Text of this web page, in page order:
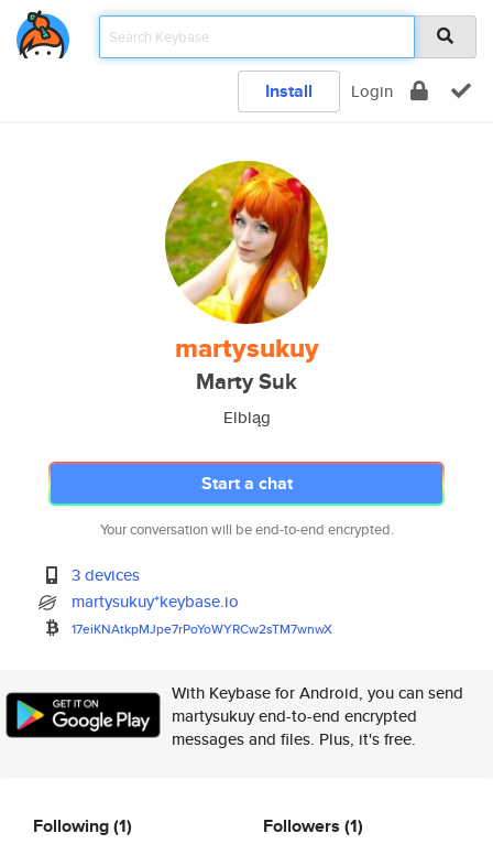
Install Login
martysukuy
Marty Suk
Elbląg
Start a chat
Your conversation will be end-to-end encrypted.
3 devices
martysukuy*keybase.io
17eiKNAtkpMJpe7rPoYoWYRCw2sTM7wnwX
With Keybase for Android, you can send
martysukuy end-to-end encrypted
messages and files. Plus, it's free.
Following(1) Followers (1)